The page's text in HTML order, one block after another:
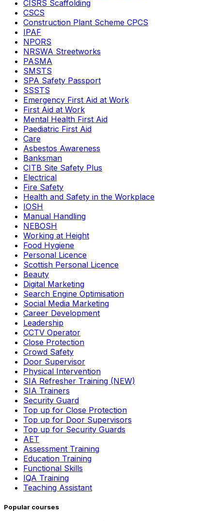
CISRS Scaffolding
CSCS
Construction Plant Scheme CPCS
IPAF
NPORS
NRSWA Streetworks
PASMA
SMSTS
SPA Safety Passport
SSSTS
Emergency First Aid at Work
First Aid at Work
Mental Health First Aid
Paediatric First Aid
Care
Asbestos Awareness
Banksman
CITB Site Safety Plus
Electrical
Fire Safety
Health and Safety in the Workplace
IOSH
Manual Handling
NEBOSH
Working at Height
Food Hygiene
Personal Licence
Scottish Personal Licence
Beauty
Digital Marketing
Search Engine Optimisation
Social Media Marketing
Career Development
Leadership
CCTV Operator
Close Protection
Crowd Safety
Door Supervisor
Physical Intervention
SIA Refresher Training (NEW)
SIA Trainers
Security Guard
Top up for Close Protection
Top up for Door Supervisors
Top up for Security Guards
AET
Assessment Training
Education Training
Functional Skills
IQA Training
Teaching Assistant
Popular courses